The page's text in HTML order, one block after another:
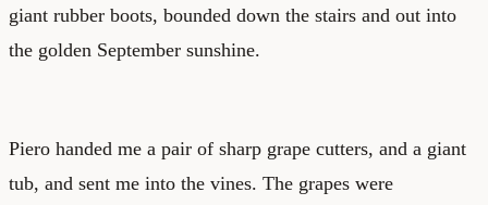
giant rubber boots, bounded down the stairs and out into
the golden September sunshine.
Piero handed me a pair of sharp grape cutters, and a giant
tub, and sent me into the vines. The grapes were